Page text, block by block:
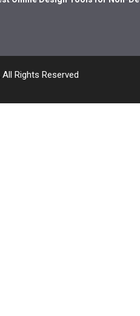
All Rights Reserved